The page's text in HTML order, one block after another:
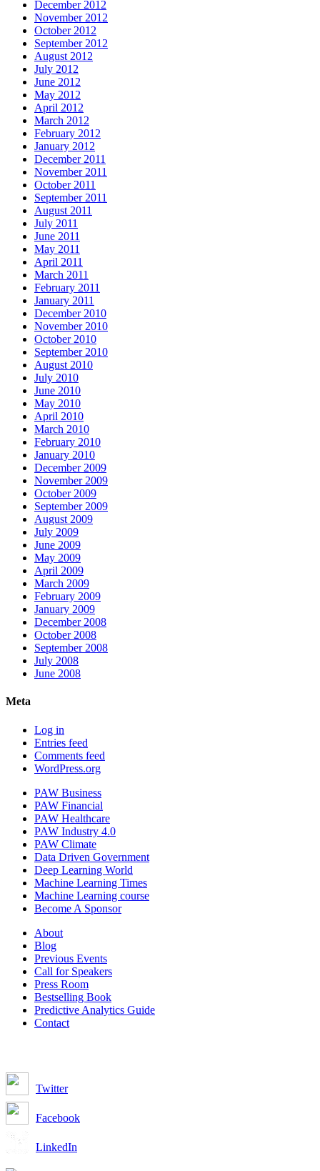
December 2012
November 2012
October 2012
September 2012
August 2012
July 2012
June 2012
May 2012
April 2012
March 2012
February 2012
January 2012
December 2011
November 2011
October 2011
September 2011
August 2011
July 2011
June 2011
May 2011
April 2011
March 2011
February 2011
January 2011
December 2010
November 2010
October 2010
September 2010
August 2010
July 2010
June 2010
May 2010
April 2010
March 2010
February 2010
January 2010
December 2009
November 2009
October 2009
September 2009
August 2009
July 2009
June 2009
May 2009
April 2009
March 2009
February 2009
January 2009
December 2008
October 2008
September 2008
July 2008
June 2008
Meta
Log in
Entries feed
Comments feed
WordPress.org
PAW Business
PAW Financial
PAW Healthcare
PAW Industry 4.0
PAW Climate
Data Driven Government
Deep Learning World
Machine Learning Times
Machine Learning course
Become A Sponsor
About
Blog
Previous Events
Call for Speakers
Press Room
Bestselling Book
Predictive Analytics Guide
Contact
Twitter
Facebook
LinkedIn